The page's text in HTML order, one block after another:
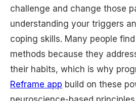
challenge and change those
understanding your triggers
coping skills. Many people
methods because they
their habits, which is why
Reframe app build on these